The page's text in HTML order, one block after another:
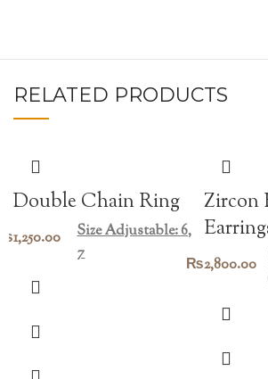
RELATED PRODUCTS
Double Chain Ring
1,250.00
Size Adjustable: 6,
7
Zircon
₨2,800.00